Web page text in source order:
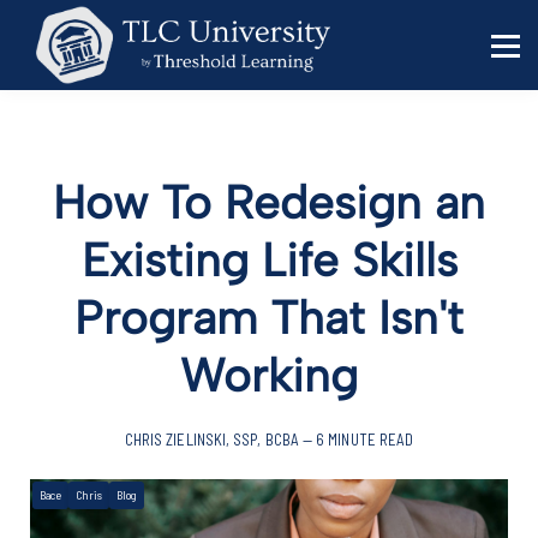
Behavior Specialists
Administrators
Sign up
How To Redesign an
Existing Life Skills
Program That Isn't
Working
CHRIS ZIELINSKI, SSP, BCBA — 6 MINUTE READ
Bace Chris Blog